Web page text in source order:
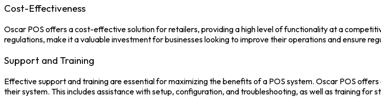
Cost-Effectiveness
Oscar POS offers a cost-effective solution for retailers, providing a high level of functionality at a
regulations, make it a valuable investment for businesses looking to improve their operations and ensure
Support and Training
Effective support and training are essential for maximizing the benefits of a POS system. Oscar POS offers
their system. This includes assistance with setup, configuration, and troubleshooting, as well as training